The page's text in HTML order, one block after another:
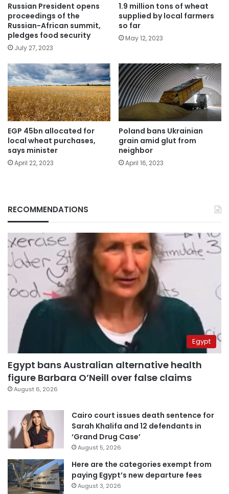
Russian President opens
proceedings of the
Russian-African summit,
pledges food security
July 27, 2023
1.9 million tons of wheat
supplied by local farmers
so far
May 12, 2023
EGP 45bn allocated for
local wheat purchases,
says minister
April 22, 2023
Poland bans Ukrainian
grain amid glut from
neighbor
April 16, 2023
RECOMMENDATIONS
Egypt
Egypt bans Australian alternative health
figure Barbara O’Neill over false claims
August 6, 2026
Cairo court issues death sentence for
Sarah Khalifa and 12 defendants in
‘Grand Drug Case’
August 5, 2026
Here are the categories exempt from
paying Egypt’s new departure fees
August 3, 2026